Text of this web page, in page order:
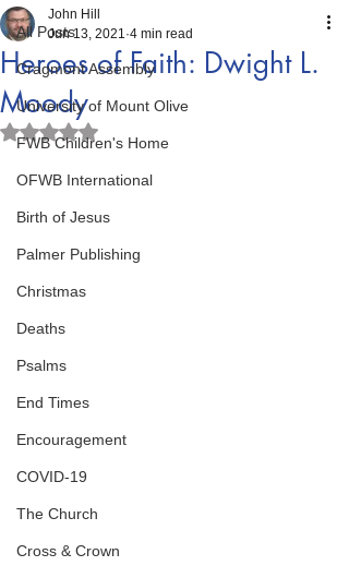
All Posts
Cragmont Assembly
University of Mount Olive
FWB Children's Home
OFWB International
Birth of Jesus
Palmer Publishing
Christmas
Deaths
Psalms
End Times
Encouragement
COVID-19
The Church
Cross & Crown
Heroes of Faith: Dwight L.
Moody
John Hill
Jun 13, 2021 4 min read
Rated NaN out of 5 stars.